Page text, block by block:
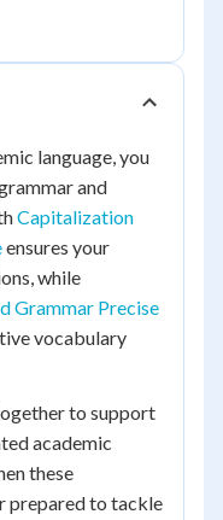
language, you
and
Capitalization
ensures your
while
Grammar Precise
vocabulary
to support
academic
these
prepared to tackle